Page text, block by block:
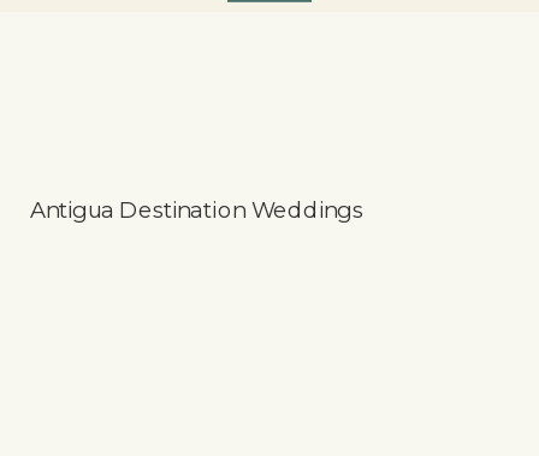
Antigua Destination Weddings